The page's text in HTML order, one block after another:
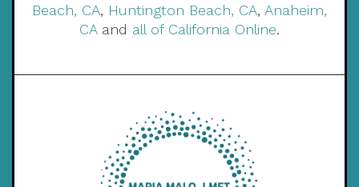
Beach, CA, Huntington Beach, CA, Anaheim,
CAand all of California Online.